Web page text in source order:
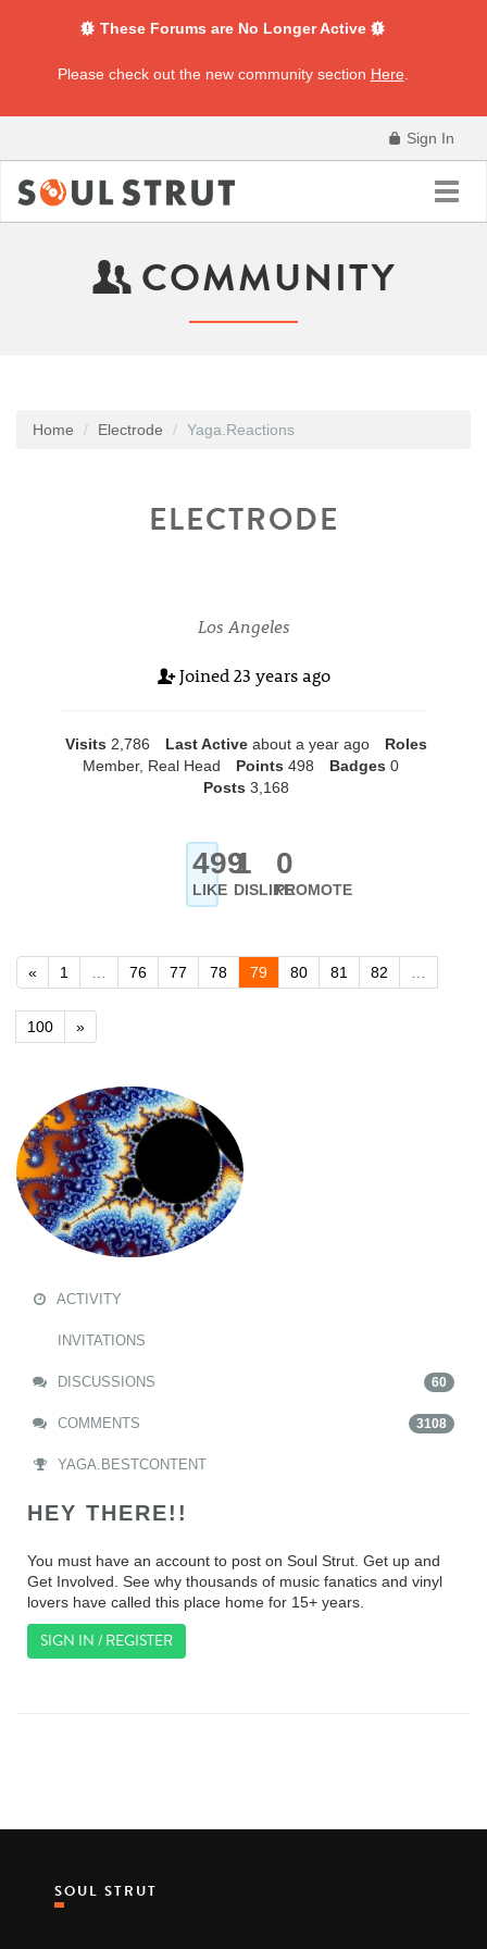
These Forums are No Longer Active
Please check out the new community section Here
Sign In
COMMUNITY
Home Electrode Yaga.Reactions
ELECTRODE
Los Angeles
Joined 23 years ago
Visits 2,786 Last Active about a year ago
Roles
Member, Real Head
Points 498 Badges 0
Posts 3,168
499
LIKE
1
DISLIKE
0
PROMOTE
« 1 76 77 78 79 80 81 82
100 »
ACTIVITY
INVITATIONS
DISCUSSIONS 60
COMMENTS 3108
YAGA.BESTCONTENT
HEY THERE!!
You must have an account to post on Soul Strut. Get up and
Get Involved. See why thousands of music fanatics and vinyl
lovers have called this place home for 15+ years.
SIGN IN / REGISTER
SOUL STRUT